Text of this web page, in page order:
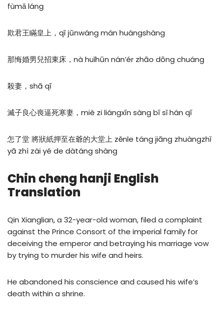
fùmǎ láng
欺君王瞞皇上，qī jūnwáng mán huángshàng
那悔婚男兒招東床，nà huǐhūn nán’ér zhāo dōng chuáng
殺妻，shā qī
滅子良心喪逼死寒妻，miè zi liángxīn sàng bī sǐ hán qī
怎了堂 將狀紙押至在爺的大堂上 zěnle táng jiāng zhuàngzhǐ
yā zhì zài yé de dàtáng shàng
Chin cheng hanji English
Translation
Qin Xianglian, a 32-year-old woman, filed a complaint
against the Prince Consort of the imperial family for
deceiving the emperor and betraying his marriage vow
by trying to murder his wife and heirs.
He abandoned his conscience and caused his wife’s
death within a shrine.